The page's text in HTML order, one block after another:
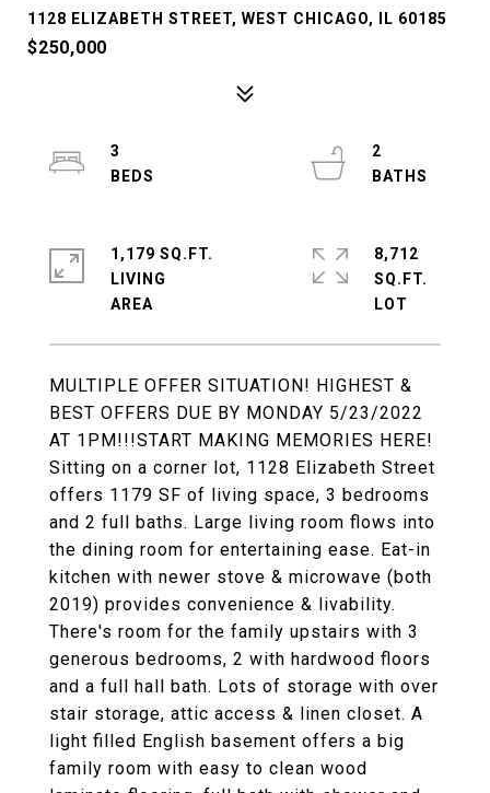
1128 ELIZABETH STREET, WEST CHICAGO, IL 60185
$250,000
MULTIPLE OFFER SITUATION! HIGHEST &
BEST OFFERS DUE BY MONDAY 5/23/2022
AT 1PM!!!START MAKING MEMORIES HERE!
Sitting on a corner lot, 1128 Elizabeth Street
offers 1179 SF of living space, 3 bedrooms
and 2 full baths. Large living room flows into
the dining room for entertaining ease. Eat-in
kitchen with newer stove & microwave (both
2019) provides convenience & livability.
There's room for the family upstairs with 3
generous bedrooms, 2 with hardwood floors
and a full hall bath. Lots of storage with over
stair storage, attic access & linen closet. A
light filled English basement offers a big
family room with easy to clean wood
3
2
1,179 SQ.FT.
LIVING
8,712
SQ.FT.